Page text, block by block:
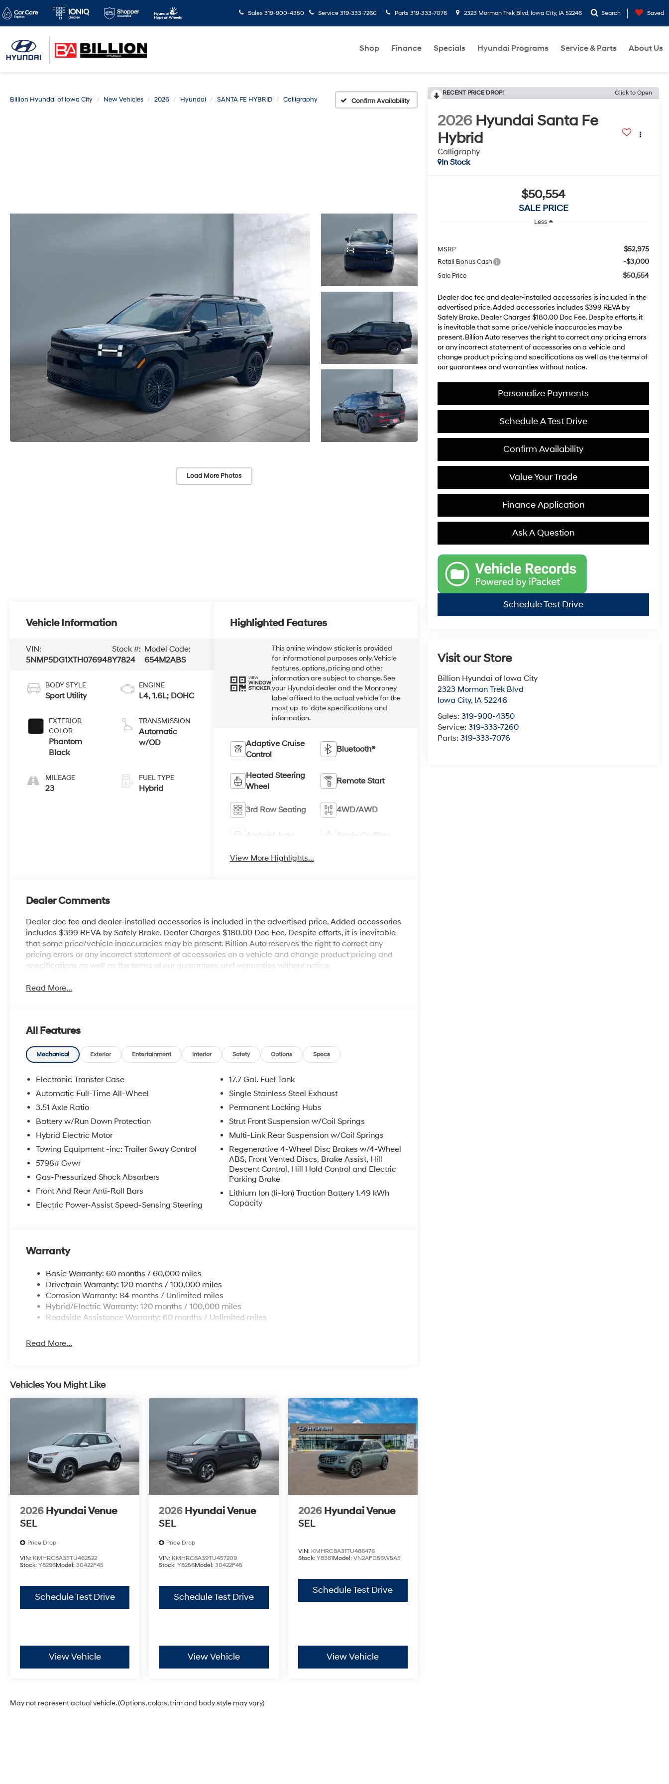
Sales 319-900-4350 Service 319-333-7260 Parts 319-333-7076 2323 Mormon Trek Blvd, Iowa City, IA 52246 Search Saved
Shop Finance Specials Hyundai Programs Service & Parts About Us
Billion Hyundai of Iowa City New Vehicles 2026 Hyundai SANTA FE HYBRID Calligraphy Confirm Availability
Load More Photos
RECENT PRICE DROP! Click to Open
2026 Hyundai Santa Fe
Hybrid
Calligraphy
In Stock
$50,554
SALE PRICE
Less
MSRP $52,975
Retail Bonus Cash -$3,000
Sale Price $50,554
Dealer doc fee and dealer-installed accessories is included in the
advertised price. Added accessories includes $399 REVA by
Safely Brake. Dealer Charges $180.00 Doc Fee. Despite efforts, it
is inevitable that some price/vehicle inaccuracies may be
present. Billion Auto reserves the right to correct any pricing errors
or any incorrect statement of accessories on a vehicle and
change product pricing and specifications as well as the terms of
our guarantees and warranties without notice.
Personalize Payments
Schedule A Test Drive
Confirm Availability
Value Your Trade
Finance Application
Ask A Question
Schedule Test Drive
Visit our Store
Billion Hyundai of Iowa City
2323 Mormon Trek Blvd
Iowa City, IA 52246
Sales:319-900-4350
Service:319-333-7260
Parts:319-333-7076
Vehicle Information
VIN:
5NMP5DG1XTH076948
Stock #:
Y7824
Model Code:
654M2ABS
BODY STYLE
Sport Utility
EXTERIOR
COLOR
Phantom
Black
MILEAGE
23
ENGINE
L4, 1.6L; DOHC
TRANSMISSION
Automatic
w/OD
FUEL TYPE
Hybrid
Highlighted Features
VIEW
WINDOW
STICKER
This online window sticker is provided
for informational purposes only. Vehicle
features, options, pricing and other
information are subject to change. See
your Hyundai dealer and the Monroney
label affixed to the actual vehicle for the
most up-to-date specifications and
information.
Adaptive Cruise
Control
Bluetooth®
Heated Steering
Wheel
Remote Start
3rd Row Seating 4WD/AWD
Android Auto Apple CarPlay
View More Highlights...
Dealer Comments
Dealer doc fee and dealer-installed accessories is included in the advertised price. Added accessories
includes $399 REVA by Safely Brake. Dealer Charges $180.00 Doc Fee. Despite efforts, it is inevitable
that some price/vehicle inaccuracies may be present. Billion Auto reserves the right to correct any
pricing errors or any incorrect statement of accessories on a vehicle and change product pricing and
specifications as well as the terms of our guarantees and warranties without notice.
Read More...
All Features
Mechanical Exterior Entertainment Interior Safety Options Specs
Electronic Transfer Case
Automatic Full-Time All-Wheel
3.51 Axle Ratio
Battery w/Run Down Protection
Hybrid Electric Motor
Towing Equipment -inc: Trailer Sway Control
5798# Gvwr
Gas-Pressurized Shock Absorbers
Front And Rear Anti-Roll Bars
Electric Power-Assist Speed-Sensing Steering
17.7 Gal. Fuel Tank
Single Stainless Steel Exhaust
Permanent Locking Hubs
Strut Front Suspension w/Coil Springs
Multi-Link Rear Suspension w/Coil Springs
Regenerative 4-Wheel Disc Brakes w/4-Wheel
ABS, Front Vented Discs, Brake Assist, Hill
Descent Control, Hill Hold Control and Electric
Parking Brake
Lithium Ion (li-Ion) Traction Battery 1.49 kWh
Capacity
Warranty
Basic Warranty: 60 months / 60,000 miles
Drivetrain Warranty: 120 months / 100,000 miles
Corrosion Warranty: 84 months / Unlimited miles
Hybrid/Electric Warranty: 120 months / 100,000 miles
Roadside Assistance Warranty: 60 months / Unlimited miles
Read More...
Vehicles You Might Like
2026 Hyundai Venue
SEL
Price Drop
VIN: KMHRC8A35TU462522
Stock: Y8296Model: 30422F45
Schedule Test Drive
View Vehicle
2026 Hyundai Venue
SEL
Price Drop
VIN: KMHRC8A39TU457209
Stock:Y8256Model:30422F45
Schedule Test Drive
View Vehicle
2026 Hyundai Venue
SEL
VIN: KMHRC8A31TU486476
Stock: Y8381Model: VN2AFD56W5A5
Schedule Test Drive
View Vehicle
May not represent actual vehicle. (Options, colors, trim and body style may vary)